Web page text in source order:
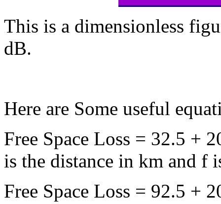
This is a dimensionless
dB.
Here are Some useful
Free Space Loss = 32.5 +
is the distance in km and f
Free Space Loss = 92.5 +